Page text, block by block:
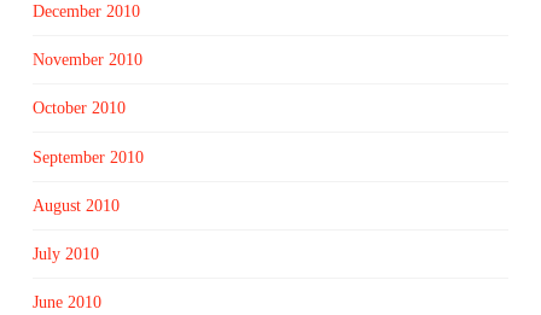
December 2010
November 2010
October 2010
September 2010
August 2010
July 2010
June 2010